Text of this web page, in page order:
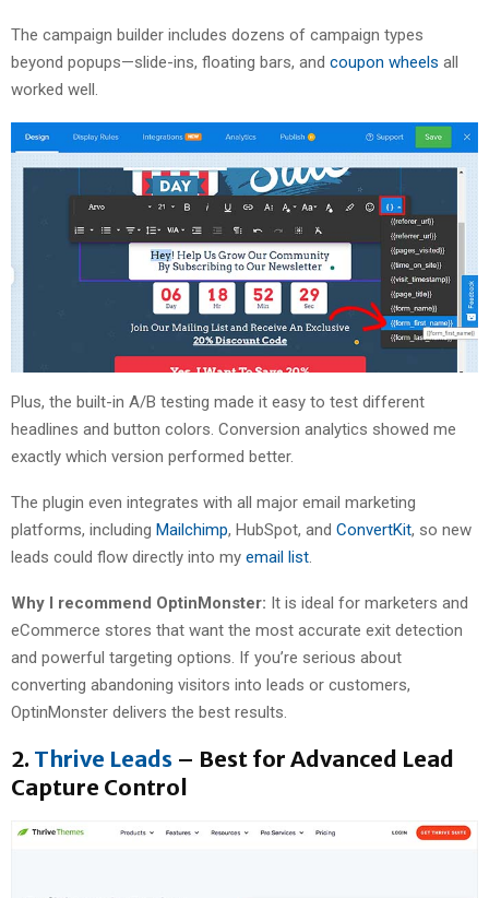
The campaign builder includes dozens of campaign types
beyond popups—slide-ins, floating bars, and coupon wheels all
worked well.
Plus, the built-in A/B testing made it easy to test different
headlines and button colors. Conversion analytics showed me
exactly which version performed better.
The plugin even integrates with all major email marketing
platforms, including Mailchimp, HubSpot, and ConvertKit, so new
leads could flow directly into my email list.
Why I recommend OptinMonster: It is ideal for marketers and
eCommerce stores that want the most accurate exit detection
and powerful targeting options. If you’re serious about
converting abandoning visitors into leads or customers,
OptinMonster delivers the best results.
2. Thrive Leads – Best for Advanced Lead
Capture Control